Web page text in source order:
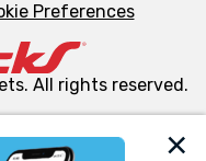
Preferences
All rights reserved.